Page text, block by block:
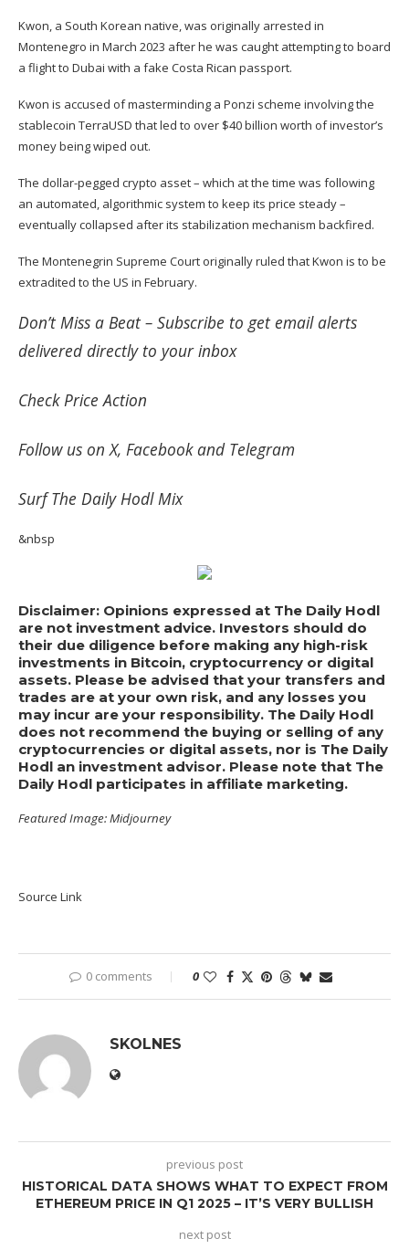
Kwon, a South Korean native, was originally arrested in
Montenegro in March 2023 after he was caught attempting to board
a flight to Dubai with a fake Costa Rican passport.
Kwon is accused of masterminding a Ponzi scheme involving the
stablecoin TerraUSD that led to over $40 billion worth of investor’s
money being wiped out.
The dollar-pegged crypto asset – which at the time was following
an automated, algorithmic system to keep its price steady –
eventually collapsed after its stabilization mechanism backfired.
The Montenegrin Supreme Court originallyruled that Kwon is to be
extradited to the US in February.
Don’t Miss a Beat – Subscribe to get email alerts
delivered directly to your inbox
Check Price Action
Follow us on X, Facebookand Telegram
SurfThe Daily Hodl Mix
&nbsp
Disclaimer: Opinions expressed at The Daily Hodl
are not investment advice. Investors should do
their due diligence before making any high-risk
investments in Bitcoin, cryptocurrency or digital
assets. Please be advised that your transfers and
trades are at your own risk, and any losses you
may incur are your responsibility. The Daily Hodl
does not recommend the buying or selling of any
cryptocurrencies or digital assets, nor is The Daily
Hodl an investment advisor. Please note that The
Daily Hodl participates in affiliate marketing.
Featured Image: Midjourney
Source Link
0 comments 0
SKOLNES
previous post
HISTORICAL DATA SHOWS WHAT TO EXPECT FROM
ETHEREUM PRICE IN Q1 2025 – IT’S VERY BULLISH
next post